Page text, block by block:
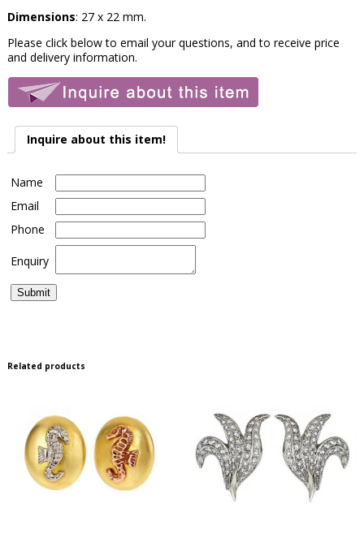
Dimensions: 27 x 22 mm.
Please click below to email your questions, and to receive price
and delivery information.
Inquire about this item!
Name
Email
Phone
Enquiry
Related products